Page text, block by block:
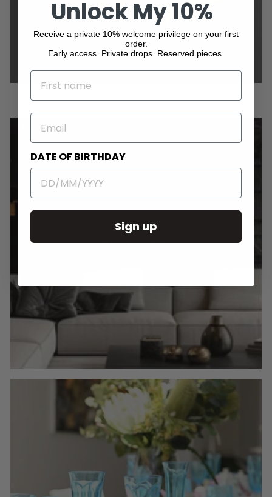
Round Wall Clocks
Unlock My 10%
Receive a private 10% welcome privilege on your first
order.
Early access. Private drops. Reserved pieces.
NAME
EMAIL
DATE OF BIRTHDAY
Sign up